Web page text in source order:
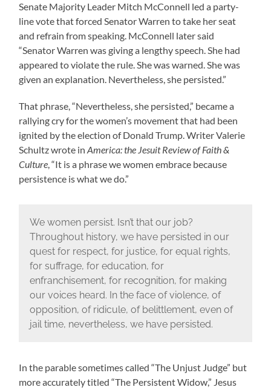
Senate Majority Leader Mitch McConnell led a party-
line vote that forced Senator Warren to take her seat
and refrain from speaking. McConnell later said
“Senator Warren was giving a lengthy speech. She had
appeared to violate the rule. She was warned. She was
given an explanation. Nevertheless, she persisted.”
That phrase, “Nevertheless, she persisted,” became a
rallying cry for the women’s movement that had been
ignited by the election of Donald Trump. Writer Valerie
Schultz wrote inAmerica: the Jesuit Review of Faith &
Culture, “It is a phrase we women embrace because
persistence is what we do.”
We women persist. Isn’t that our job?
Throughout history, we have persisted in our
quest for respect, for justice, for equal rights,
for suffrage, for education, for
enfranchisement, for recognition, for making
our voices heard. In the face of violence, of
opposition, of ridicule, of belittlement, even of
jail time, nevertheless, we have persisted.
In the parable sometimes called “The Unjust Judge” but
more accurately titled “The Persistent Widow,” Jesus